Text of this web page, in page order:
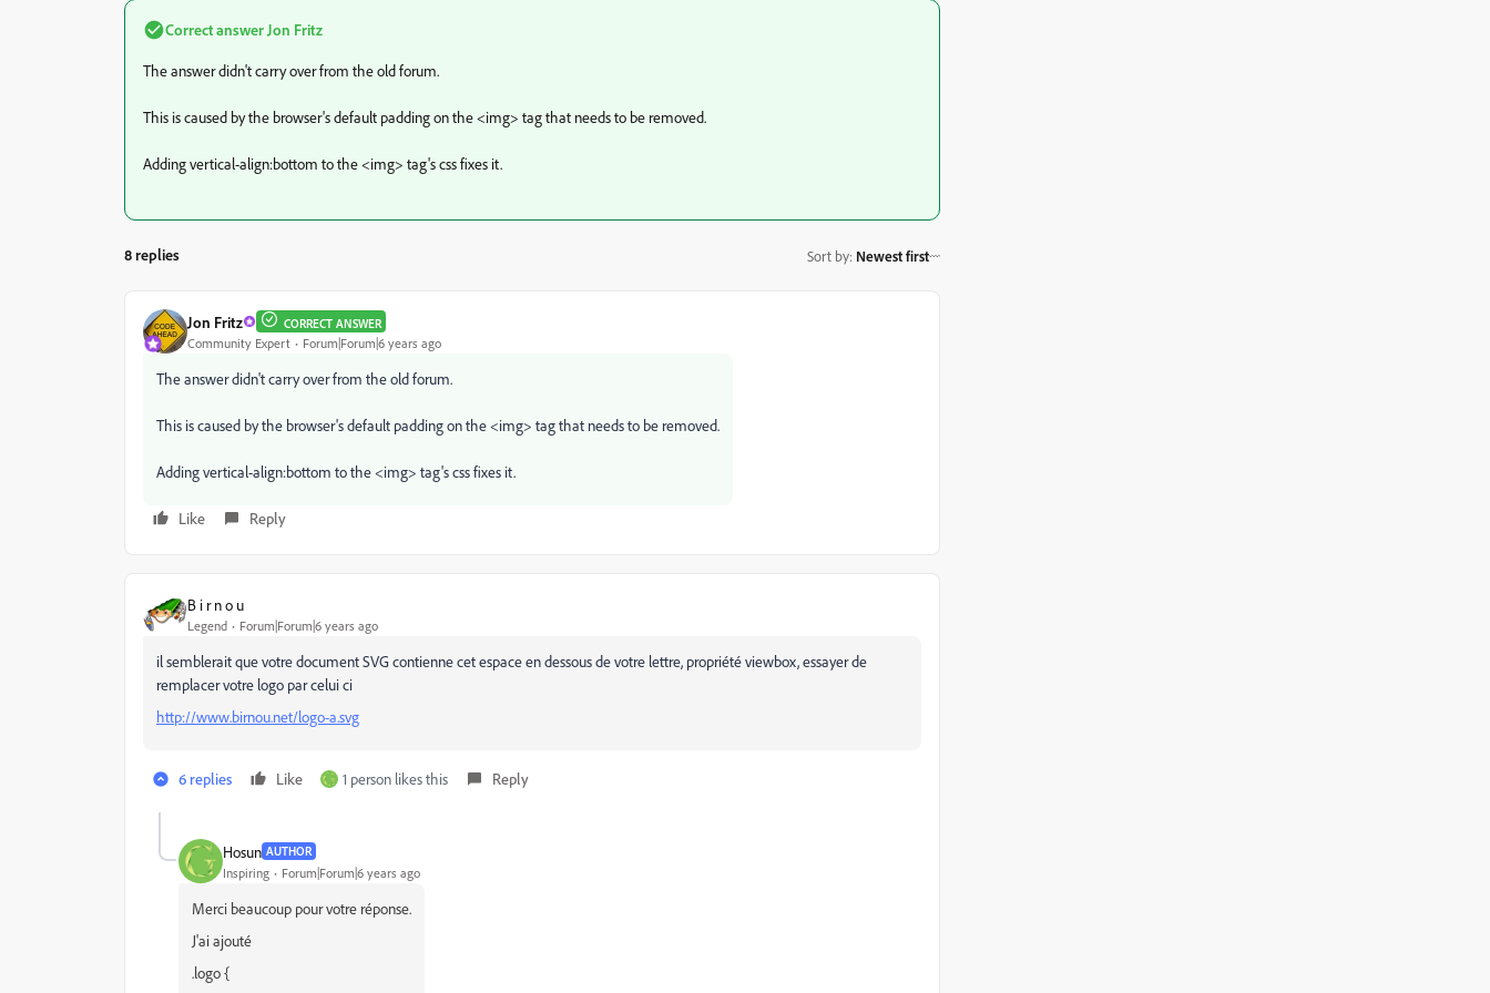
Correct answer Jon Fritz
The answer didn't carry over from the old forum.
This is caused by the browser's default padding on the <img> tag that needs to be removed.
Adding vertical-align:bottom to the <img> tag's css fixes it.
8 replies Sort by: Newest first
Jon Fritz CORRECT ANSWER
Community Expert Forum|Forum|6 years ago
The answer didn't carry over from the old forum.
This is caused by the browser's default padding on the <img> tag that needs to be removed.
Adding vertical-align:bottom to the <img> tag's css fixes it.
Like Reply
B i r n o u
Legend Forum|Forum|6 years ago
il semblerait que votre document SVG contienne cet espace en dessous de votre lettre, propriété viewbox, essayer de
remplacer votre logo par celui ci
http://www.birnou.net/logo-a.svg
6 replies Like 1 person likes this Reply
Hosun AUTHOR
Inspiring Forum|Forum|6 years ago
Merci beaucoup pour votre réponse.
J'ai ajouté
.logo {